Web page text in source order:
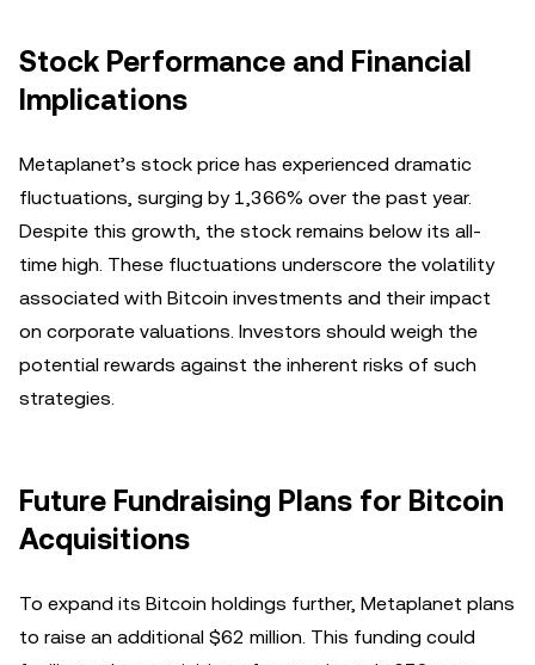
Stock Performance and Financial
Implications
Metaplanet’s stock price has experienced dramatic
fluctuations, surging by 1,366% over the past year.
Despite this growth, the stock remains below its all-
time high. These fluctuations underscore the volatility
associated with Bitcoin investments and their impact
on corporate valuations. Investors should weigh the
potential rewards against the inherent risks of such
strategies.
Future Fundraising Plans for Bitcoin
Acquisitions
To expand its Bitcoin holdings further, Metaplanet plans
to raise an additional $62 million. This funding could